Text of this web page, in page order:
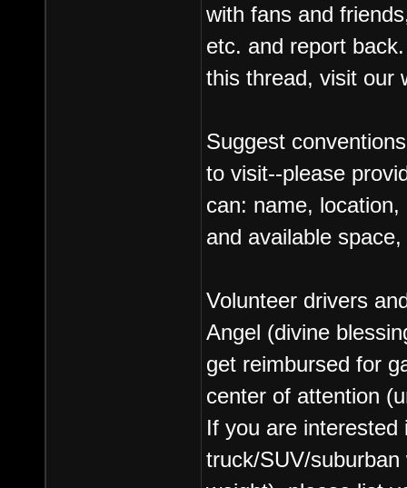
with fans and
etc. and report
this thread, visit our
Suggest
to visit--please
can: name,
and available
Volunteer drivers
Angel (divine
get reimbursed for
center of attention
If you are
truck/SUV/